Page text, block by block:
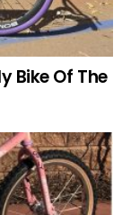
Bike Of The